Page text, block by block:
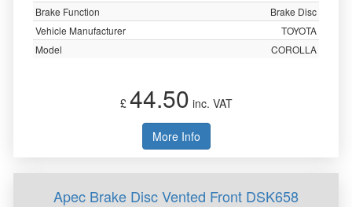
Brake Function
Brake Disc
Vehicle Manufacturer
TOYOTA
Model
COROLLA
£ 44.50 inc. VAT
More Info
Apec Brake Disc Vented Front DSK658